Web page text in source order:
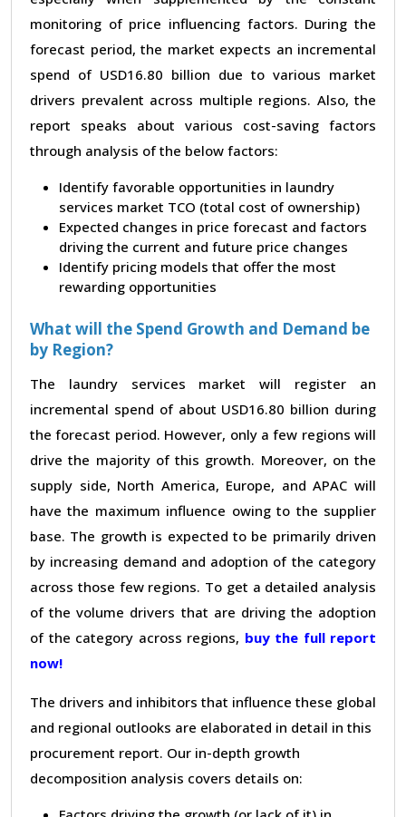
monitoring of price influencing factors. During the
forecast period, the market expects an incremental
spend of USD16.80 billion due to various market
drivers prevalent across multiple regions. Also, the
report speaks about various cost-saving factors
through analysis of the below factors:
Identify favorable opportunities in laundry
services market TCO (total cost of ownership)
Expected changes in price forecast and factors
driving the current and future price changes
Identify pricing models that offer the most
rewarding opportunities
What will the Spend Growth and Demand be
by Region?
The laundry services market will register an
incremental spend of about USD16.80 billion during
the forecast period. However, only a few regions will
drive the majority of this growth. Moreover, on the
supply side, North America, Europe, and APAC will
have the maximum influence owing to the supplier
base. The growth is expected to be primarily driven
by increasing demand and adoption of the category
across those few regions. To get a detailed analysis
of the volume drivers that are driving the adoption
of the category across regions, buy the full report
now!
The drivers and inhibitors that influence these global
and regional outlooks are elaborated in detail in this
procurement report. Our in-depth growth
decomposition analysis covers details on: